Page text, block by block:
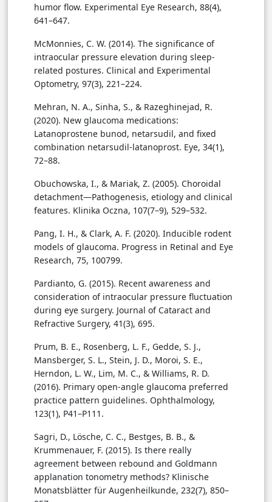
humor flow. Experimental Eye Research, 88(4),
641–647.
McMonnies, C. W. (2014). The significance of
intraocular pressure elevation during sleep-
related postures. Clinical and Experimental
Optometry, 97(3), 221–224.
Mehran, N. A., Sinha, S., & Razeghinejad, R.
(2020). New glaucoma medications:
Latanoprostene bunod, netarsudil, and fixed
combination netarsudil-latanoprost. Eye, 34(1),
72–88.
Obuchowska, I., & Mariak, Z. (2005). Choroidal
detachment—Pathogenesis, etiology and clinical
features. Klinika Oczna, 107(7–9), 529–532.
Pang, I. H., & Clark, A. F. (2020). Inducible rodent
models of glaucoma. Progress in Retinal and Eye
Research, 75, 100799.
Pardianto, G. (2015). Recent awareness and
consideration of intraocular pressure fluctuation
during eye surgery. Journal of Cataract and
Refractive Surgery, 41(3), 695.
Prum, B. E., Rosenberg, L. F., Gedde, S. J.,
Mansberger, S. L., Stein, J. D., Moroi, S. E.,
Herndon, L. W., Lim, M. C., & Williams, R. D.
(2016). Primary open-angle glaucoma preferred
practice pattern guidelines. Ophthalmology,
123(1), P41–P111.
Sagri, D., Lösche, C. C., Bestges, B. B., &
Krummenauer, F. (2015). Is there really
agreement between rebound and Goldmann
applanation tonometry methods? Klinische
Monatsblätter für Augenheilkunde, 232(7), 850–